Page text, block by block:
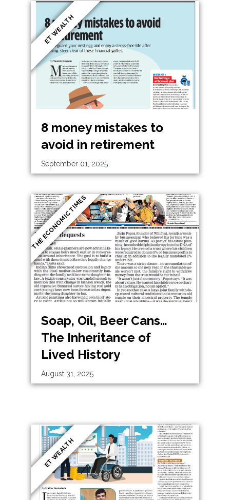
8 money mistakes to
avoid in retirement
September 01, 2025
ET WEALTH
Soap, Oil, Beer Cans…
The Inheritance of
Lived History
August 31, 2025
THE ECONOMIC TIMES
ET WEALTH